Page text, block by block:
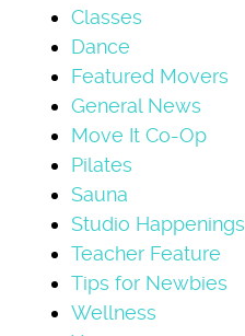
Classes
Dance
Featured Movers
General News
Move It Co-Op
Pilates
Sauna
Studio Happenings
Teacher Feature
Tips for Newbies
Wellness